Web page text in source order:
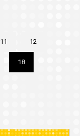
Page
11 Page
12
Current
page
18